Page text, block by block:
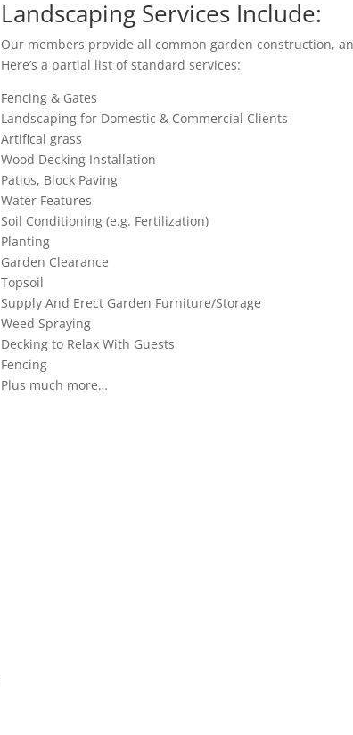
Landscaping Services Include:
Our members provide all common garden construction,
Here’s a partial list of standard services:
Fencing & Gates
Landscaping for Domestic & Commercial Clients
Artifical grass
Wood Decking Installation
Patios, Block Paving
Water Features
Soil Conditioning (e.g. Fertilization)
Planting
Garden Clearance
Topsoil
Supply And Erect Garden Furniture/Storage
Weed Spraying
Decking to Relax With Guests
Fencing
Plus much more…